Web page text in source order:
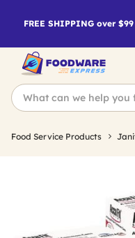
FREE SHIPPING over
Food Service Products